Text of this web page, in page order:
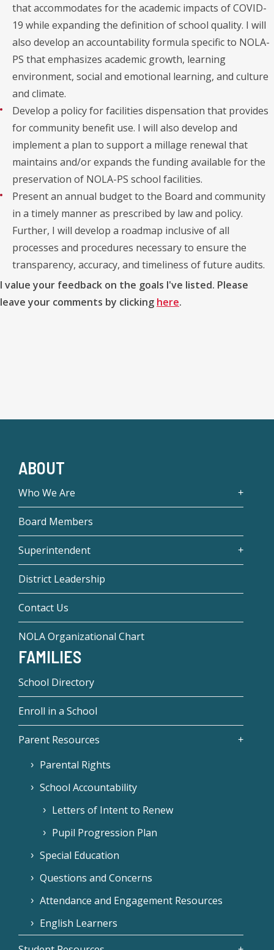
that accommodates for the academic impacts of COVID-
19 while expanding the definition of school quality. I will
also develop an accountability formula specific to NOLA-
PS that emphasizes academic growth, learning
environment, social and emotional learning, and culture
and climate.
Develop a policy for facilities dispensation that provides
for community benefit use. I will also develop and
implement a plan to support a millage renewal that
maintains and/or expands the funding available for the
preservation of NOLA-PS school facilities.
Present an annual budget to the Board and community
in a timely manner as prescribed by law and policy.
Further, I will develop a roadmap inclusive of all
processes and procedures necessary to ensure the
transparency, accuracy, and timeliness of future audits.
I value your feedback on the goals I've listed. Please
leave your comments by clicking here.
ABOUT
Who We Are
Board Members
Superintendent
District Leadership
Contact Us
NOLA Organizational Chart
FAMILIES
School Directory
Enroll in a School
Parent Resources
Parental Rights
School Accountability
Letters of Intent to Renew
Pupil Progression Plan
Special Education
Questions and Concerns
Attendance and Engagement Resources
English Learners